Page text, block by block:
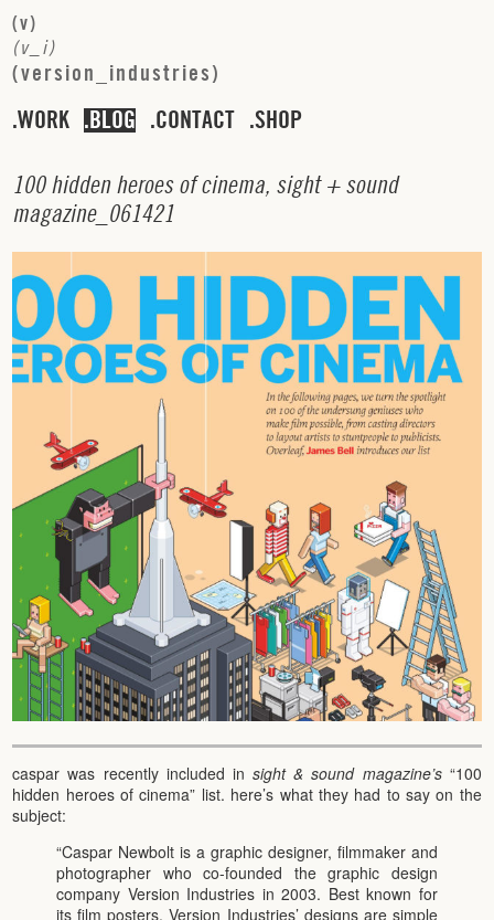
(v)
(v i)
(version industries)
WORK BLOG CONTACT SHOP
100 hidden heroes of cinema, sight+sound
magazine_ 061421
caspar was recently included insight & sound magazine’s“100
hidden heroes of cinema” list. here’s what they had to say on the
subject:
“Caspar Newbolt is a graphic designer, filmmaker and
photographer who co-founded the graphic design
company Version Industries in 2003. Best known for
its film posters, Version Industries’ designs are simple